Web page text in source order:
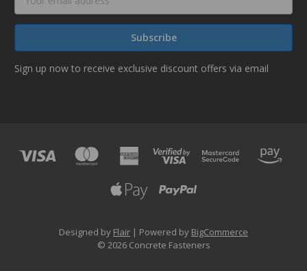
Address
Sign up now to receive exclusive discount offers via email
Designed by Flair Powered by BigCommerce
© 2026 Concrete Fasteners